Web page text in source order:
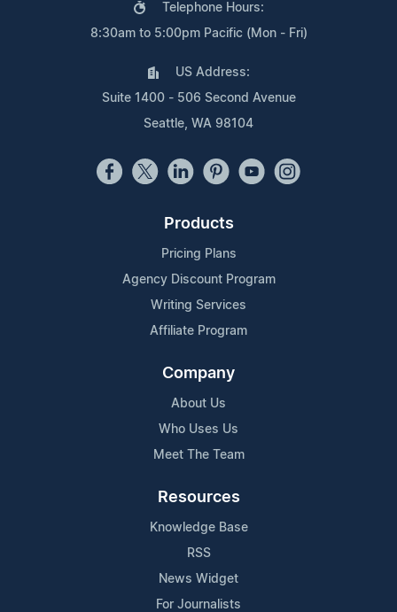
Telephone Hours:
8:30am to 5:00pm Pacific (Mon - Fri)
US Address:
Suite 1400 - 506 Second Avenue
Seattle, WA 98104
Products
Pricing Plans
Agency Discount Program
Writing Services
Affiliate Program
Company
About Us
Who Uses Us
Meet The Team
Resources
Knowledge Base
RSS
News Widget
For Journalists